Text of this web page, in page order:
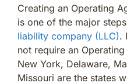
Creating an Operating
is one of the major
liability company (LLC).
not require an
New York, Delaware,
Missouri are the states